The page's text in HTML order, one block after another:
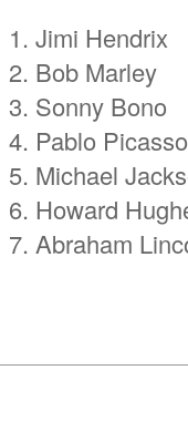
Jimi Hendrix
Bob Marley
Sonny Bono
Pablo Picasso
Michael
Howard
Abraham